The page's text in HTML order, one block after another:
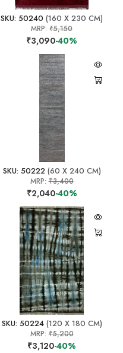
SKU: 50240 (160 X 230 CM)
MRP:₹5,150
₹3,090-40%
SKU: 50222(60 X 240 CM)
MRP:₹3,400
₹2,040-40%
SKU: 50224(120 X 180 CM)
MRP:₹5,200
₹3,120-40%